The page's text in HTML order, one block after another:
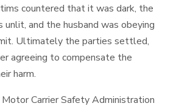
countered that it was dark, the
unlit, and the husband was obeying
Ultimately the parties settled,
agreeing to compensate the
harm.
Carrier Safety Administration